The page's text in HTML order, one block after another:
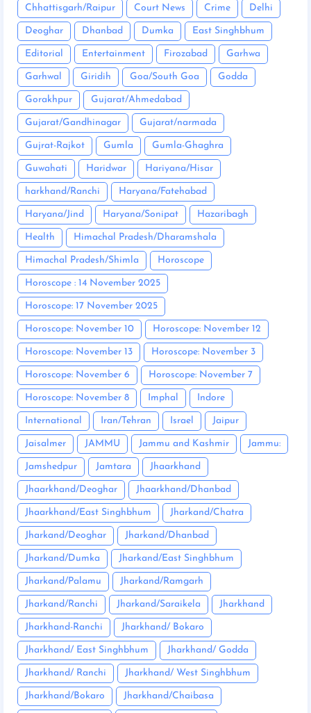
Chhattisgarh/Raipur Court News Crime Delhi
Deoghar Dhanbad Dumka East Singhbhum
Editorial Entertainment Firozabad Garhwa
Garhwal Giridih Goa/South Goa Godda
Gorakhpur Gujarat/Ahmedabad
Gujarat/Gandhinagar Gujarat/narmada
Gujrat-Rajkot Gumla Gumla-Ghaghra
Guwahati Haridwar Hariyana/Hisar
harkhand/Ranchi Haryana/Fatehabad
Haryana/Jind Haryana/Sonipat Hazaribagh
Health Himachal Pradesh/Dharamshala
Himachal Pradesh/Shimla Horoscope
Horoscope : 14 November 2025
Horoscope: 17 November 2025
Horoscope: November 10 Horoscope: November 12
Horoscope: November 13 Horoscope: November 3
Horoscope: November 6 Horoscope: November 7
Horoscope: November 8 Imphal Indore
International Iran/Tehran Israel Jaipur
Jaisalmer JAMMU Jammu and Kashmir Jammu:
Jamshedpur Jamtara Jhaarkhand
Jhaarkhand/Deoghar Jhaarkhand/Dhanbad
Jhaarkhand/East Singhbhum Jharkand/Chatra
Jharkand/Deoghar Jharkand/Dhanbad
Jharkand/Dumka Jharkand/East Singhbhum
Jharkand/Palamu Jharkand/Ramgarh
Jharkand/Ranchi Jharkand/Saraikela Jharkhand
Jharkhand-Ranchi Jharkhand/ Bokaro
Jharkhand/ East Singhbhum Jharkhand/ Godda
Jharkhand/ Ranchi Jharkhand/ West Singhbhum
Jharkhand/Bokaro Jharkhand/Chaibasa